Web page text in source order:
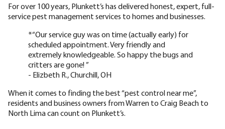
For over 100 years, Plunkett’s has delivered honest, expert, full-
service pest management services to homes and businesses.
*“Our service guy was on time (actually early) for
scheduled appointment. Very friendly and
extremely knowledgeable. So happy the bugs and
critters are gone! ”
- Elizbeth R., Churchill, OH
When it comes to finding the best “pest control near me”,
residents and business owners from Warren to Craig Beach to
North Lima can count on Plunkett’s.